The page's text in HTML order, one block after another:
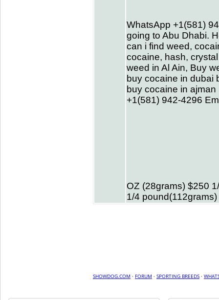
WhatsApp +1(581)
going to Abu Dhabi.
can i find weed,
cocaine, hash,
weed in Al Ain, Buy
buy cocaine in dubai
buy cocaine in
+1(581) 942-4296
OZ (28grams) $250
1/4
SHOWDOG.COM · FORUM · SPORTING BREEDS ·